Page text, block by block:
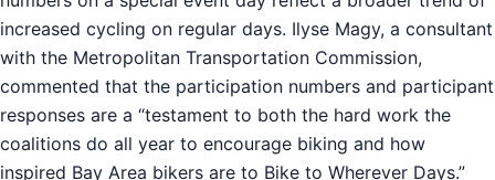
increased cycling on regular days. Ilyse Magy, a consultant
with the Metropolitan Transportation Commission,
commented that the participation numbers and participant
responses are a “testament to both the hard work the
coalitions do all year to encourage biking and how
inspired Bay Area bikers are to Bike to Wherever Days.”